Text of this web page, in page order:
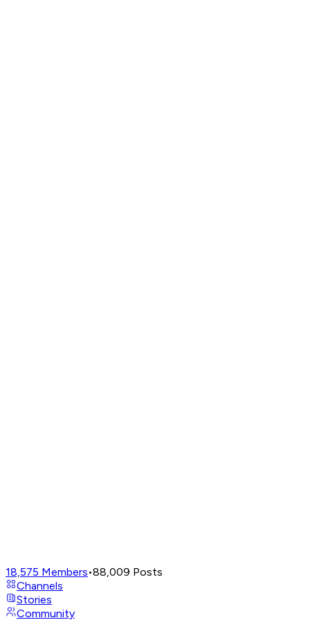
18,575 Members•88,009 Posts
Channels
Stories
Community